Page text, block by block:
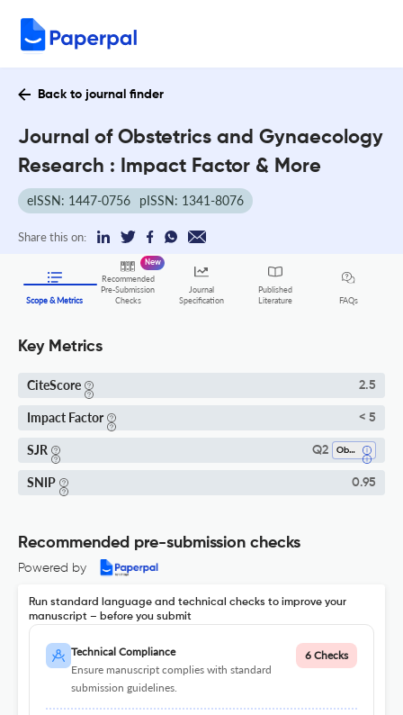
Back to journal finder
Journal of Obstetrics and Gynaecology
Research : Impact Factor & More
eISSN: 1447-0756 pISSN: 1341-8076
Share this on:
Scope & Metrics
Recommended
Pre-Submission
Checks
New
Journal
Specification
Published
Literature
FAQs
Key Metrics
CiteScore 2.5
Impact Factor < 5
SJR Q2 Obstetrics And Gynecology
SNIP 0.95
Recommended pre-submission checks
Powered by
Run standard language and technical checks to improve your
manuscript – before you submit
Technical Compliance
Ensure manuscript complies with standard
submission guidelines.
6 Checks